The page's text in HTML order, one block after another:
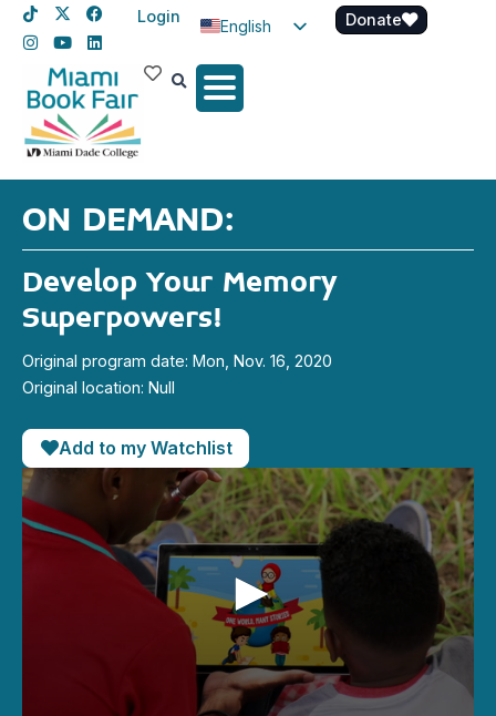
Login
English
Spanish
Donate
ON DEMAND:
Develop Your Memory
Superpowers!
Original program date: Mon, Nov. 16, 2020
Original location: Null
Add to my Watchlist